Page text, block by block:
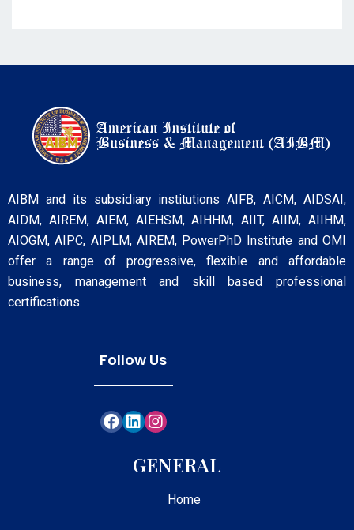
AIBM and its subsidiary institutions AIFB, AICM, AIDSAI,
AIDM, AIREM, AIEM, AIEHSM, AIHHM, AIIT, AIIM, AIIHM,
AIOGM, AIPC, AIPLM, AIREM, PowerPhD Institute and OMI
offer a range of progressive, flexible and affordable
business, management and skill based professional
certifications.
Follow Us
GENERAL
Home